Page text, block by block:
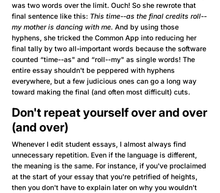
was two words over the limit. Ouch! So she rewrote that
final sentence like this: This time--as the final credits roll--
my mother is dancing with me. And by using those
hyphens, she tricked the Common App into reducing her
final tally by two all-important words because the software
counted “time--as" and “roll--my" as single words! The
entire essay shouldn't be peppered with hyphens
everywhere, but a few judicious ones can go a long way
toward making the final (and often most difficult) cuts.
Don't repeat yourself over and over
(and over)
Whenever I edit student essays, I almost always find
unnecessary repetition. Even if the language is different,
the meaning is the same. For instance, if you've proclaimed
at the start of your essay that you're petrified of heights,
then you don't have to explain later on why you wouldn't